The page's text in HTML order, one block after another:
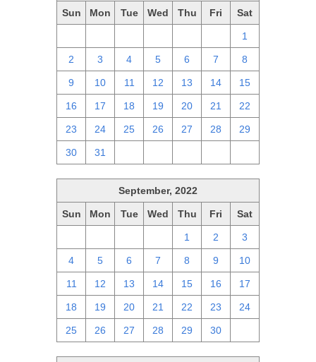
Sun Mon Tue Wed Thu Fri Sat
1
2 3 4 5 6 7 8
9 10 11 12 13 14 15
16 17 18 19 20 21 22
23 24 25 26 27 28 29
30 31
September, 2022
Sun Mon Tue Wed Thu Fri Sat
1 2 3
4 5 6 7 8 9 10
11 12 13 14 15 16 17
18 19 20 21 22 23 24
25 26 27 28 29 30